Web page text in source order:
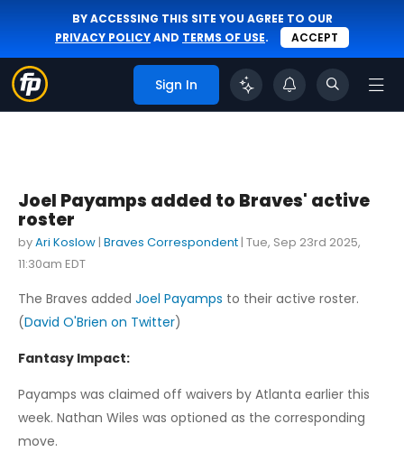
BY ACCESSING THIS SITE YOU AGREE TO OUR
PRIVACY POLICYAND TERMS OF USE. ACCEPT
Sign In
Joel Payamps added to Braves' active
roster
byAri Koslow | Braves Correspondent | Tue, Sep 23rd 2025,
11:30am EDT
The Braves added Joel Payamps to their active roster.
(David O'Brien on Twitter)
Fantasy Impact:
Payamps was claimed off waivers by Atlanta earlier this
week. Nathan Wiles was optioned as the corresponding
move.